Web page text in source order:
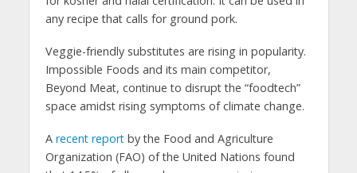
any recipe that calls for ground pork.
Veggie-friendly substitutes are rising in popularity.
Impossible Foods and its main competitor,
Beyond Meat, continue to disrupt the “foodtech”
space amidst rising symptoms of climate change.
A recent reportby the Food and Agriculture
Organization (FAO) of the United Nations found